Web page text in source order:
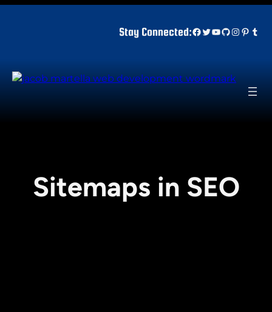
Stay Connected:Facebook
Twitter
YouTube
GitHub
Sitemaps in SEO